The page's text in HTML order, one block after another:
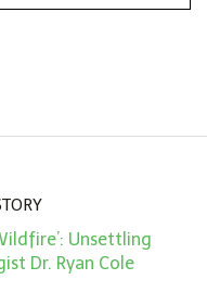
Unsettling
Dr. Ryan Cole